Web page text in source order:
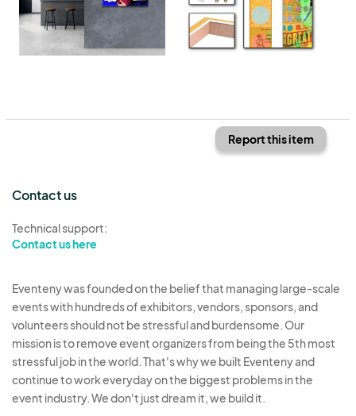
Report this item
Contact us
Technical support:
Contact us here
Eventeny was founded on the belief that managing large-scale
events with hundreds of exhibitors, vendors, sponsors, and
volunteers should not be stressful and burdensome. Our
mission is to remove event organizers from being the 5th most
stressful job in the world. That's why we built Eventeny and
continue to work everyday on the biggest problems in the
event industry. We don't just dream it, we build it.